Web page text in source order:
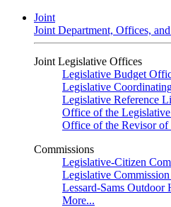
Joint
Joint Department, Offices,
Joint Legislative Offices
Legislative Budget
Legislative
Legislative Reference
Office of the
Office of the Revisor of
Commissions
Legislative-Citizen
Legislative
Lessard-Sams Outdoor
More...